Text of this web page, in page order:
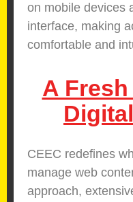
on mobile devices
interface, making
comfortable and
A
CEEC redefines
manage web
approach,